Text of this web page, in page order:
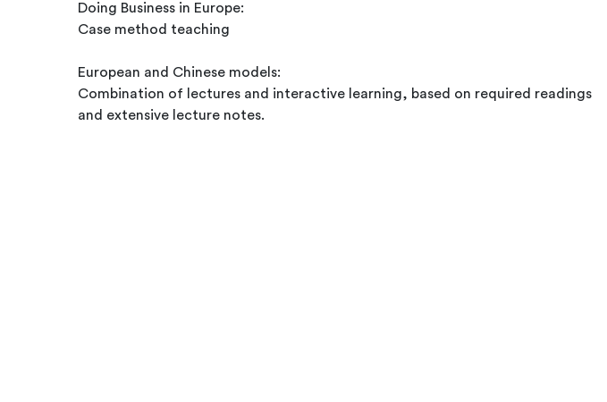
Doing Business in Europe:
Case method teaching
European and Chinese models:
Combination of lectures and interactive learning, based on required readings
and extensive lecture notes.